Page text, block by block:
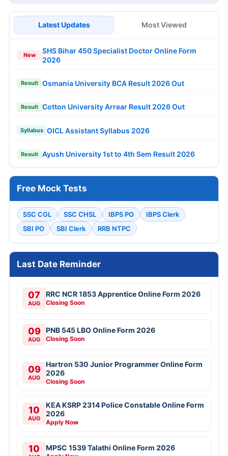
Latest Updates Most Viewed
New
SHS Bihar 450 Specialist Doctor Online Form
2026
Result Osmania University BCA Result 2026 Out
Result Cotton University Arrear Result 2026 Out
Syllabus OICL Assistant Syllabus 2026
Result Ayush University 1st to 4th Sem Result 2026
Free Mock Tests
SSC CGL SSC CHSL IBPS PO
IBPS Clerk
SBI PO
SBI Clerk RRB NTPC
Last Date Reminder
07
AUG
RRC NCR 1853 Apprentice Online Form 2026
Closing Soon
09
AUG
PNB 545 LBO Online Form 2026
Closing Soon
09
AUG
Hartron 530 Junior Programmer Online Form
2026
Closing Soon
10
AUG
KEA KSRP 2314 Police Constable Online Form
2026
Apply Now
10 MPSC 1539 Talathi Online Form 2026